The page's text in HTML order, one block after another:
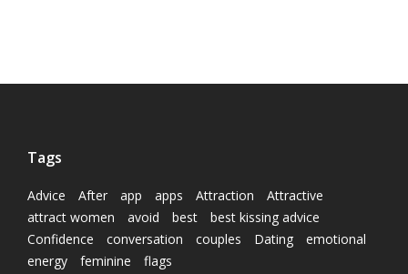
Tags
Advice After app apps Attraction
Attractive
attract women
avoid best
best kissing advice
Confidence
conversation couples Dating
emotional
energy
feminine
flags